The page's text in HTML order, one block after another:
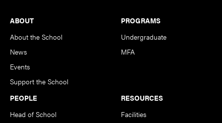
Footer
ABOUT
About the School
News
Events
Support the School
PROGRAMS
Undergraduate
MFA
PEOPLE
Head of School
RESOURCES
Facilities